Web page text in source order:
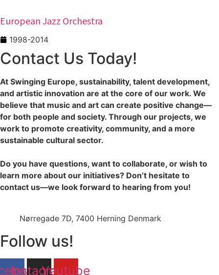
European Jazz Orchestra
1998-2014
Contact Us Today!
At Swinging Europe, sustainability, talent development,
and artistic innovation are at the core of our work. We
believe that music and art can create positive change—
for both people and society. Through our projects, we
work to promote creativity, community, and a more
sustainable cultural sector.
Do you have questions, want to collaborate, or wish to
learn more about our initiatives? Don’t hesitate to
contact us—we look forward to hearing from you!
Nørregade 7D, 7400 Herning Denmark
Follow us!
Instagram
Youtube